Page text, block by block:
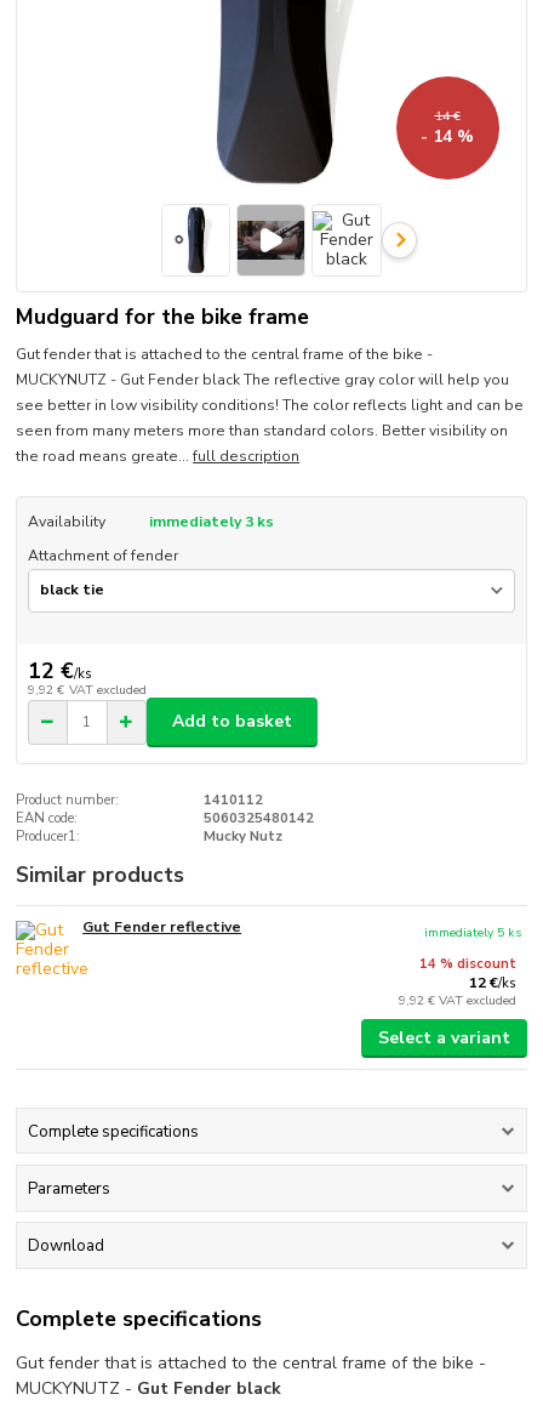
14 €
- 14 %
Mudguard for the bike frame
Gut fender that is attached to the central frame of the bike -
MUCKYNUTZ - Gut Fender black The reflective gray color will help you
see better in low visibility conditions! The color reflects light and can be
seen from many meters more than standard colors. Better visibility on
the road means greate...full description
Availability
immediately 3 ks
Attachment of fender
12 €/ks
9,92 € VAT excluded
Add to basket
Product number:
1410112
EAN code:
5060325480142
Producer1:
Mucky Nutz
Similar products
Gut Fender reflective
14 % discount
12 €/ks
9,92 €VAT excluded
immediately 5 ks
Select a variant
Complete specifications
Parameters
Download
Complete specifications
Gut fender that is attached to the central frame of the bike -
MUCKYNUTZ - Gut Fender black